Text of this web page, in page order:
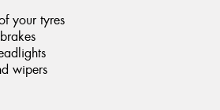
your tyres
wipers